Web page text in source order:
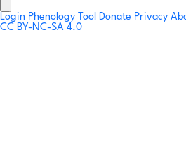
Login Phenology Tool Donate Privacy
CC BY-NC-SA 4.0